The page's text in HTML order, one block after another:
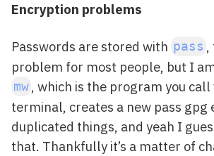
Encryption problems
Passwords are stored with pass ,
problem for most people, but I
mw, which is the program you call
terminal, creates a new pass gpg
duplicated things, and yeah I
that. Thankfully it’s a matter of